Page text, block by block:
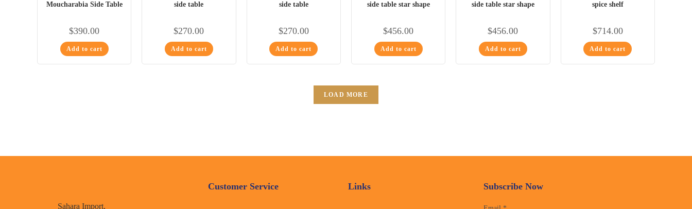
Moucharabia Side Table
$390.00
Add to cart
side table
$270.00
Add to cart
side table
$270.00
Add to cart
side table star shape
$456.00
Add to cart
side table star shape
$456.00
Add to cart
spice shelf
$714.00
Add to cart
LOAD MORE
Sahara Import,
Customer Service Links Subscribe Now